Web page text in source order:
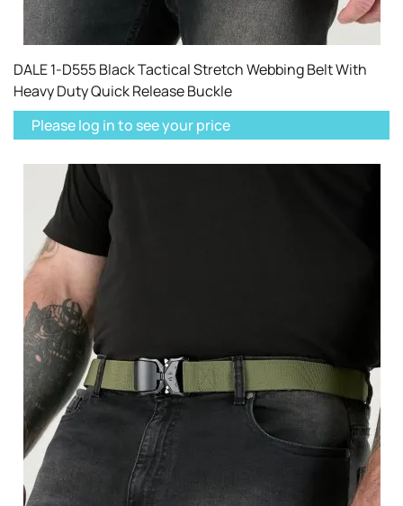
DALE 1-D555 Black Tactical Stretch Webbing Belt With
Heavy Duty Quick Release Buckle
Please log in to see your price